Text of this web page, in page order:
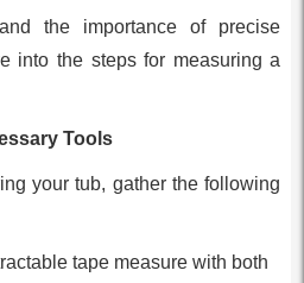
the importance of precise
into the steps for measuring a
Tools
your tub, gather the following
tape measure with both